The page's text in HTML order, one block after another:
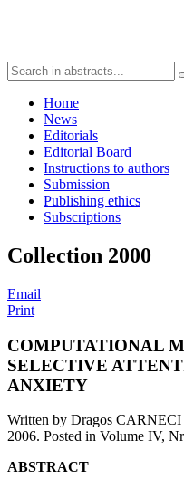
Home
News
Editorials
Editorial Board
Instructions to authors
Submission
Publishing ethics
Subscriptions
Collection 2000
Email
Print
COMPUTATIONAL
SELECTIVE
ANXIETY
Written by Dragos CARNECI
2006. Posted in Volume IV,
ABSTRACT